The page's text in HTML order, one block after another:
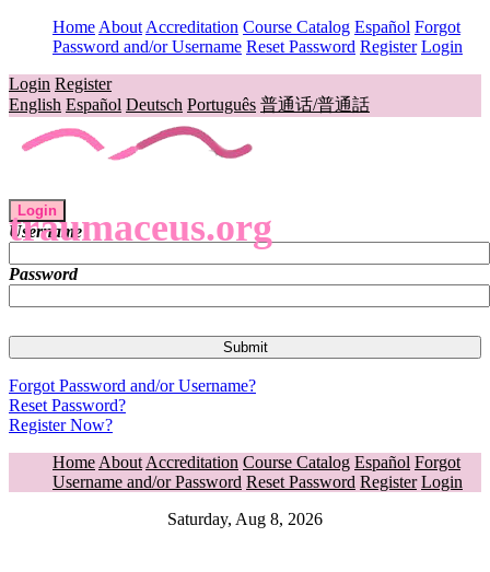
Home About Accreditation Course Catalog Español Forgot
Password and/or Username Reset Password Register Login
Login Register
English Español Deutsch Português 普通话/普通話
traumaceus.org
Login
Username
Password
Forgot Password and/or Username?
Reset Password?
Register Now?
Home About Accreditation Course Catalog Español Forgot
Username and/or Password Reset Password Register Login
Saturday, Aug 8, 2026